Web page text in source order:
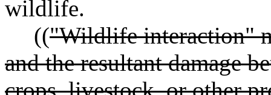
wildlife.
(("Wildlife interaction"
and the resultant damage